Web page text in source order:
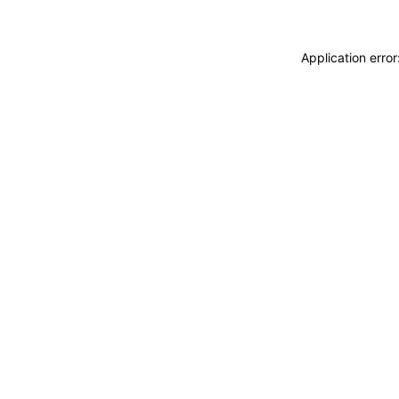
Application